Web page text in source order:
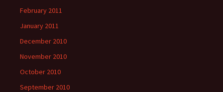
February 2011
January 2011
December 2010
November 2010
October 2010
September 2010